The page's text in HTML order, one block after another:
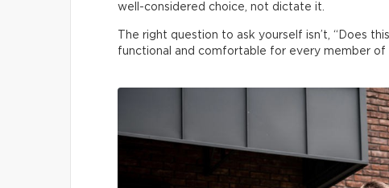
well-considered choice, not dictate it.
The right question to ask yourself isn’t, “Does
functional and comfortable for every member of